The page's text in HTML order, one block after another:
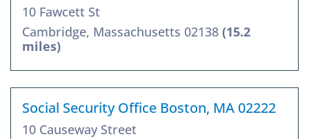
10 Fawcett St
Cambridge, Massachusetts 02138 (15.2
miles)
Social Security Office Boston, MA 02222
10 Causeway Street